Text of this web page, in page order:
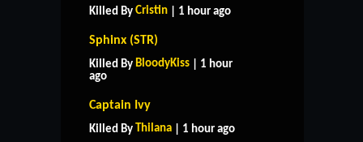
Killed By Cristin | 1 hour ago
Sphinx (STR)
Killed By BloodyKiss | 1 hour
ago
Captain Ivy
Killed By Thilana | 1 hour ago